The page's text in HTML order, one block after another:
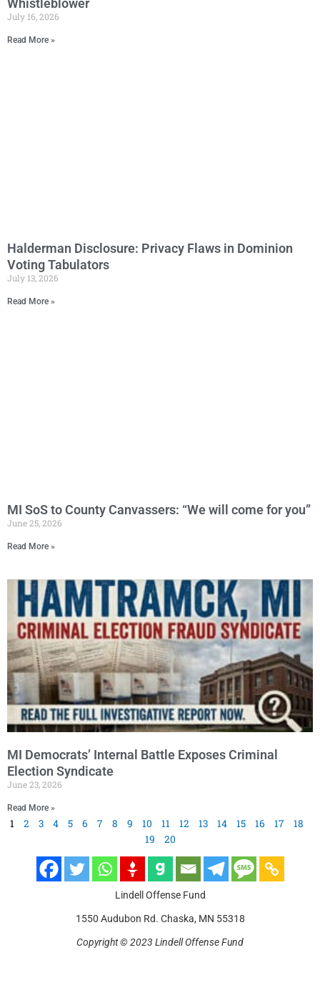
Whistleblower
July 16, 2026
Read More »
Halderman Disclosure: Privacy Flaws in Dominion
Voting Tabulators
July 13, 2026
Read More »
MI SoS to County Canvassers: “We will come for you”
June 25, 2026
Read More »
MI Democrats’ Internal Battle Exposes Criminal
Election Syndicate
June 23, 2026
Read More »
1 2 3 4 5 6 7 8 9 10 11 12 13 14 15 16 17 18
19 20
Lindell Offense Fund
1550 Audubon Rd. Chaska, MN 55318
Copyright © 2023 Lindell Offense Fund